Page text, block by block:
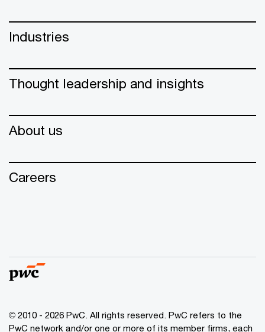
Industries
Thought leadership and insights
About us
Careers
© 2010 - 2026 PwC. All rights reserved. PwC refers to the
PwC network and/or one or more of its member firms, each